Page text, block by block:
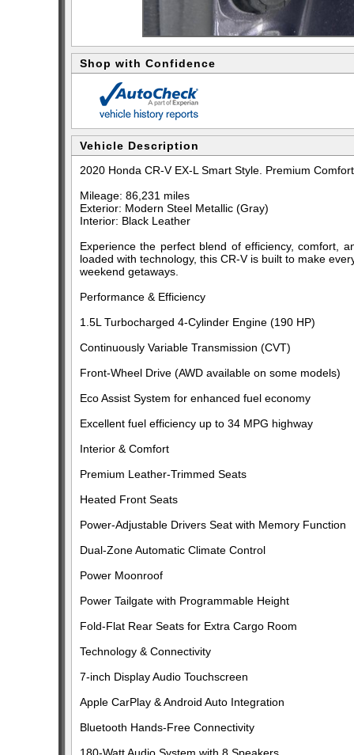
Shop with Confidence
Vehicle Description
2020 Honda CR-V EX-L Smart Style. Premium
Mileage: 86,231 miles
Exterior: Modern Steel Metallic (Gray)
Interior: Black Leather
Experience the perfect blend of efficiency, comfort,
loaded with technology, this CR-V is built to make
weekend getaways.
Performance & Efficiency
1.5L Turbocharged 4-Cylinder Engine (190 HP)
Continuously Variable Transmission (CVT)
Front-Wheel Drive (AWD available on some models)
Eco Assist System for enhanced fuel economy
Excellent fuel efficiency up to 34 MPG highway
Interior & Comfort
Premium Leather-Trimmed Seats
Heated Front Seats
Power-Adjustable Drivers Seat with Memory Function
Dual-Zone Automatic Climate Control
Power Moonroof
Power Tailgate with Programmable Height
Fold-Flat Rear Seats for Extra Cargo Room
Technology & Connectivity
7-inch Display Audio Touchscreen
Apple CarPlay & Android Auto Integration
Bluetooth Hands-Free Connectivity